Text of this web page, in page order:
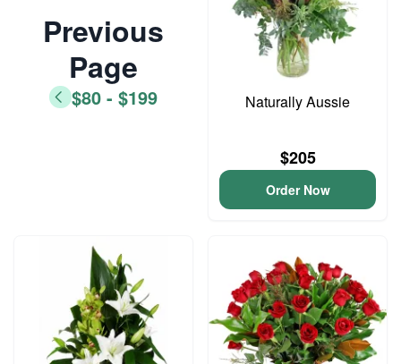
Previous
Page
$80 - $199 Naturally Aussie
$205
Order Now